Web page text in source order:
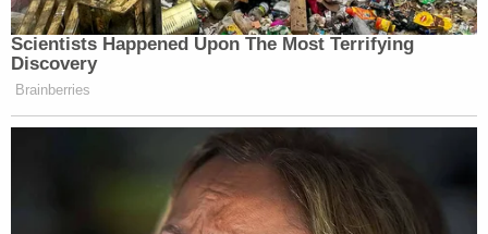
Scientists Happened Upon The Most Terrifying
Discovery
Brainberries